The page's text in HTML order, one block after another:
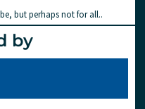
but perhaps not for all..
by